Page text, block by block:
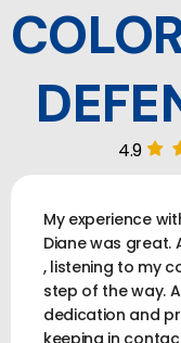
4.9
My experience
Diane was great.
, listening to my
step of the way.
dedication and
keeping in